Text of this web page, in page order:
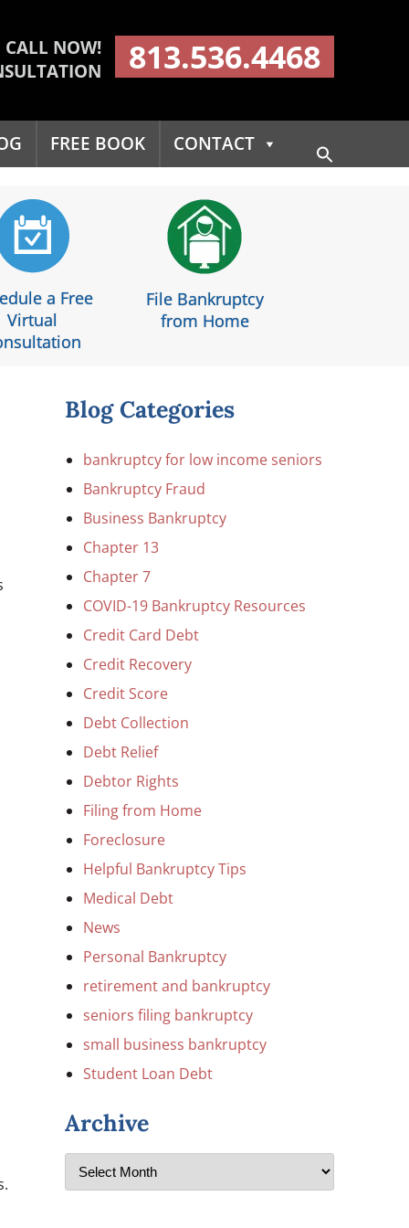
CALL NOW!
813.536.4468
FREE BOOK CONTACT
Search Button
a Free
Virtual
File Bankruptcy
from Home
Blog Categories
bankruptcy for low income seniors
Bankruptcy Fraud
Business Bankruptcy
Chapter 13
Chapter 7
COVID-19 Bankruptcy Resources
Credit Card Debt
Credit Recovery
Credit Score
Debt Collection
Debt Relief
Debtor Rights
Filing from Home
Foreclosure
Helpful Bankruptcy Tips
Medical Debt
News
Personal Bankruptcy
retirement and bankruptcy
seniors filing bankruptcy
small business bankruptcy
Student Loan Debt
Archive